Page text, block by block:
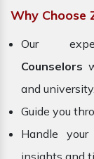
Why Choose
Our
Counselors
and university.
Guide you
Handle